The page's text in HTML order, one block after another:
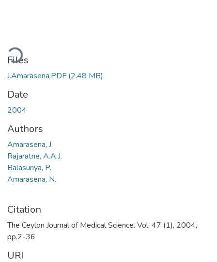
Files
J.Amarasena.PDF (2.48 MB)
Date
2004
Authors
Amarasena, J.
Rajaratne, A.A.J.
Balasuriya, P.
Amarasena, N.
Citation
The Ceylon Journal of Medical Science. Vol. 47 (1), 2004,
pp.2-36
URI